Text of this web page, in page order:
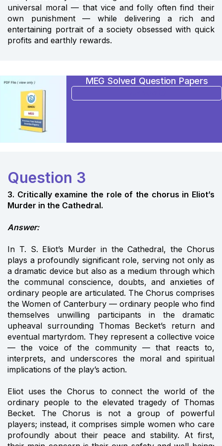
universal moral — that vice and folly often find their
own punishment — while delivering a rich and
entertaining portrait of a society obsessed with quick
profits and earthly rewards.
MEG Solved Question Papers
Question 3
3. Critically examine the role of the chorus in Eliot’s
Murder in the Cathedral.
Answer:
In T. S. Eliot’s Murder in the Cathedral, the Chorus
plays a profoundly significant role, serving not only as
a dramatic device but also as a medium through which
the communal conscience, doubts, and anxieties of
ordinary people are articulated. The Chorus comprises
the Women of Canterbury — ordinary people who find
themselves unwilling participants in the dramatic
upheaval surrounding Thomas Becket’s return and
eventual martyrdom. They represent a collective voice
— the voice of the community — that reacts to,
interprets, and underscores the moral and spiritual
implications of the play’s action.
Eliot uses the Chorus to connect the world of the
ordinary people to the elevated tragedy of Thomas
Becket. The Chorus is not a group of powerful
players; instead, it comprises simple women who care
profoundly about their peace and stability. At first,